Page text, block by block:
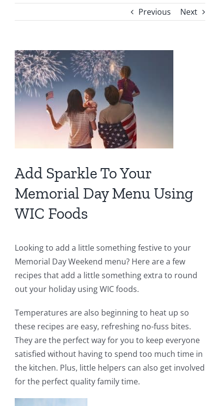
Previous Next
View
Larger
Image
Add Sparkle To Your
Memorial Day Menu Using
WIC Foods
Looking to add a little something festive to your
Memorial Day Weekend menu? Here are a few
recipes that add a little something extra to round
out your holiday using WIC foods.
Temperatures are also beginning to heat up so
these recipes are easy, refreshing no-fuss bites.
They are the perfect way for you to keep everyone
satisfied without having to spend too much time in
the kitchen. Plus, little helpers can also get involved
for the perfect quality family time.